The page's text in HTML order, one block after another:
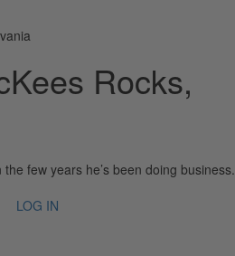
Rocks,
few years he’s been doing business.
LOG IN